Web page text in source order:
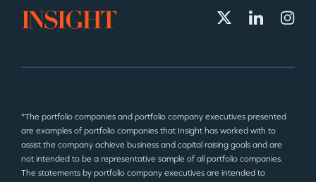
*The portfolio companies and portfolio company executives presented
are examples of portfolio companies that Insight has worked with to
assist the company achieve business and capital raising goals and are
not intended to be a representative sample of all portfolio companies.
The statements by portfolio company executives are intended to